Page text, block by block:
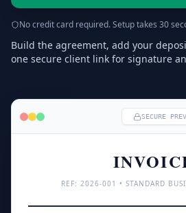
No credit card required. Setup takes 30
Build the agreement, add your
one secure client link for signature
SECURE
REF: 2026-001 • STANDARD